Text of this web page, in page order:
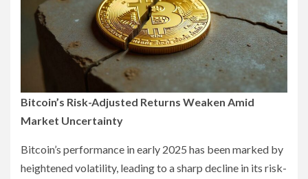
Bitcoin’s Risk-Adjusted Returns Weaken Amid
Market Uncertainty
Bitcoin’s performance in early 2025 has been marked by
heightened volatility, leading to a sharp decline in its risk-